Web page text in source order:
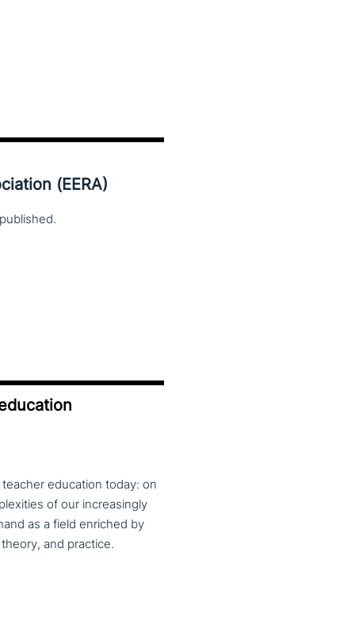
(EERA)
published.
education today: on
of our increasingly
as a field enriched by
and practice.